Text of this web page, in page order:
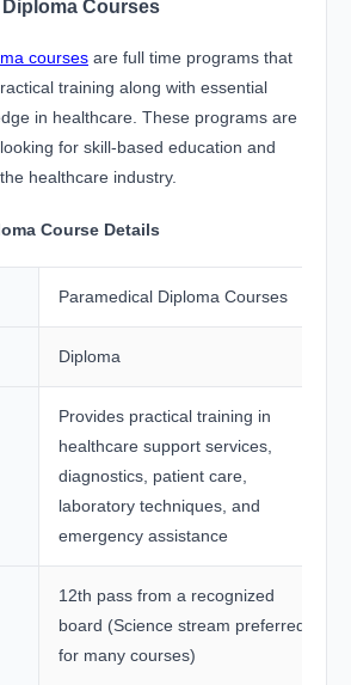
Courses
courses are full time programs that
training along with essential
in healthcare. These programs are
for skill-based education and
healthcare industry.
Course Details
Paramedical Diploma Courses
Diploma
Provides practical training in
healthcare support services,
diagnostics, patient care,
laboratory techniques, and
emergency assistance
12th pass from a recognized
board (Science stream preferred
for many courses)